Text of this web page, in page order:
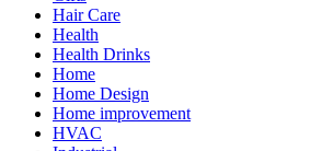
Hair Care
Health
Health Drinks
Home
Home Design
Home improvement
HVAC